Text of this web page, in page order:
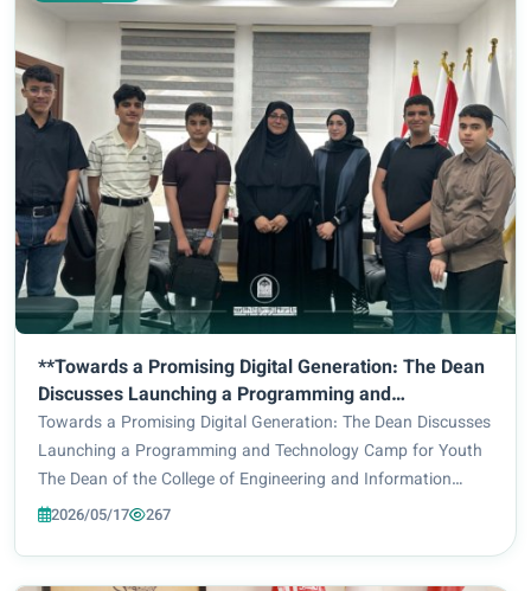
**Towards a Promising Digital Generation: The Dean
Discusses Launching a Programming and
Technology Camp for Youth**
Towards a Promising Digital Generation: The Dean Discusses
Launching a Programming and Technology Camp for Youth
The Dean of the College of Engineering and Information
Technology, Prof. Dr. Ghaidaa Al-Mulla, received delegations
2026/05/17 267